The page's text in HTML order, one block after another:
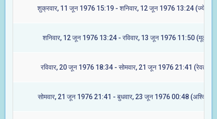
शुक्रवार, 11 जून 1976 15:19 - शनिवार, 12 जून 1976 13:24 (ज्येष्टा)
शनिवार, 12 जून 1976 13:24 - रविवार, 13 जून 1976 11:50 (मूल)
रविवार, 20 जून 1976 18:34 - सोमवार, 21 जून 1976 21:41 (रेवती)
सोमवार, 21 जून 1976 21:41 - बुधवार, 23 जून 1976 00:48 (अश्विनी)